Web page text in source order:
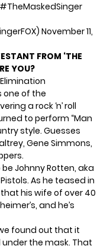
#TheMaskedSinger
November 11,
FROM ‘THE
YOU?
one of the
a rock ‘n’ roll
to perform “Man
style. Guesses
Gene Simmons,
Johnny Rotten, aka
As he teased in
his wife of over 40
and he’s
found out that it
the mask. That